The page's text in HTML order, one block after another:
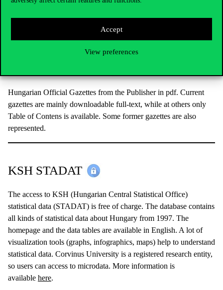
Accept
View preferences
Multidisciplinary archive journal database with usually 1-5 years
Hungarian Official Gazettes from the Publisher in pdf. Current
gazettes are mainly downloadable full-text, while at others only
Table of Contens is available. Some former gazettes are also
represented.
KSH STADAT
The access to KSH (Hungarian Central Statistical Office)
statistical data (STADAT) is free of charge. The database contains
all kinds of statistical data about Hungary from 1997. The
homepage and the data tables are available in English. A lot of
visualization tools (graphs, infographics, maps) help to understand
statistical data. Corvinus University is a registered research entity,
so users can access to microdata. More information is
available here.